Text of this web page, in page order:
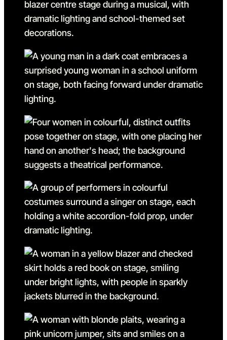
Go to slide 8 in the above
Go to slide 9
Go to slide 9 in the above
Go to slide 10
Go to slide 10 in the
Go to slide 11
Go to slide 11 in the
Go to slide 12
Go to slide 12 in the
Go to slide 13